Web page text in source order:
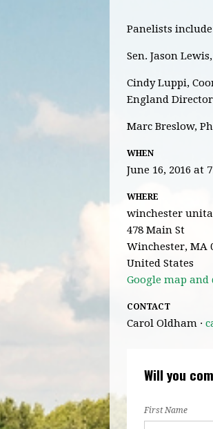
Panelists
Sen. Jason
Cindy Luppi,
England
Marc Breslow,
WHEN
June 16, 2016 at
WHERE
winchester
478 Main St
Winchester, MA
United States
Google map
CONTACT
Carol Oldham ·
Will you
First Name